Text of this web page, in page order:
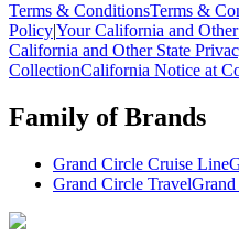
Terms & ConditionsTerms &
Policy|Your California and
California and Other State
CollectionCalifornia Notice at
Family of Brands
Grand Circle Cruise Line
Grand Circle Travel